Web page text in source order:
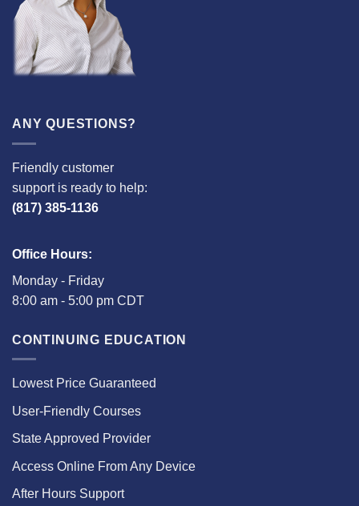
ANY QUESTIONS?
Friendly customer
support is ready to help:
(817) 385-1136
Office Hours:
Monday - Friday
8:00 am - 5:00 pm CDT
CONTINUING EDUCATION
Lowest Price Guaranteed
User-Friendly Courses
State Approved Provider
Access Online From Any Device
After Hours Support